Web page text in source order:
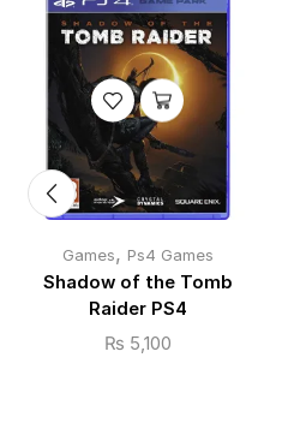
Games, Ps4 Games
Shadow of the Tomb
Raider PS4
₨ 5,100